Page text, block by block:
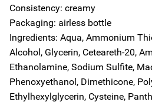
Consistency: creamy
Packaging: airless bottle
Ingredients: Aqua, Ammonium
Alcohol, Glycerin, Ceteareth-20,
Ethanolamine, Sodium Sulfite,
Phenoxyethanol, Dimethicone,
Ethylhexylglycerin, Cysteine,